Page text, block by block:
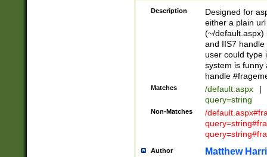
Description
Designed for
either a plain
(~/default.aspx)
and IIS7
user could type
system is funny
handle
Matches /default.aspx |
query=string
Non-Matches
/
Author Matthew